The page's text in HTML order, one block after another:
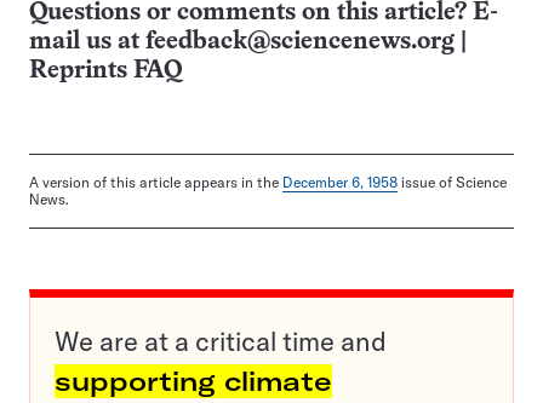
Questions or comments on this article? E-
mail us at feedback@sciencenews.org
Reprints FAQ
A version of this article appears in the December 6, 1958 issue of Science
News.
We are at a critical time and
supporting climate